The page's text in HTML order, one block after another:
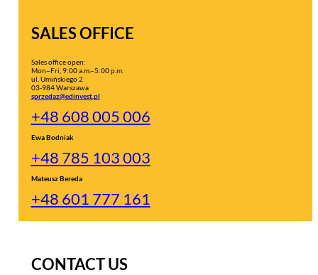
SALES OFFICE
Sales office open:
Mon–Fri, 9:00 a.m.–5:00 p.m.
ul. Umińskiego 2
03-984 Warszawa
sprzedaz@edinvest.pl
+48 608 005 006
Ewa Bodniak
+48 785 103 003
Mateusz Bereda
+48 601 777 161
CONTACT US